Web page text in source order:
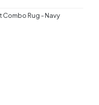
Combo Rug - Navy